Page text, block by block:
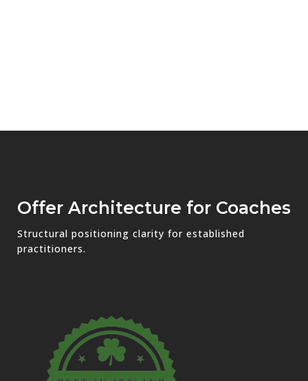
Offer Architecture for Coaches
Structural positioning clarity for established
practitioners.